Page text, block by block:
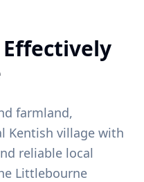
farmland,
Kentish village with
reliable local
Littlebourne